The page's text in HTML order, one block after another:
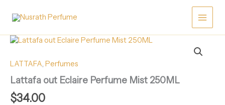
LATTAFA, Perfumes
Lattafa out Eclaire Perfume Mist 250ML
$34.00
Lattafa
Eclaire
Mist
250ML
quantity
Mist
250ML
quantity